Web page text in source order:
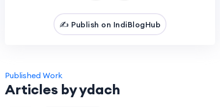
✍️ Publish on IndiBlogHub
Published Work
Articles by ydach